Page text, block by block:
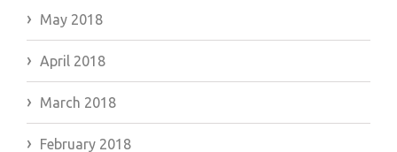
May 2018
April 2018
March 2018
February 2018